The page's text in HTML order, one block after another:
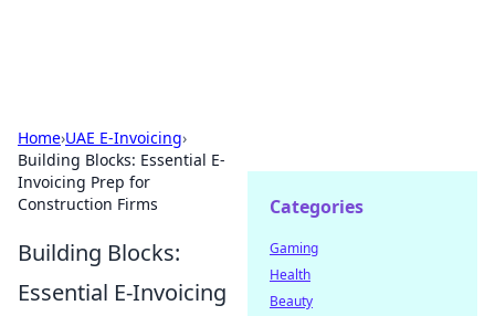
Home›UAE E-Invoicing›
Building Blocks: Essential E-
Invoicing Prep for
Construction Firms
Building Blocks:
Essential E-Invoicing
Categories
Gaming
Health
Beauty